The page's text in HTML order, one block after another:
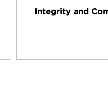
Integrity and